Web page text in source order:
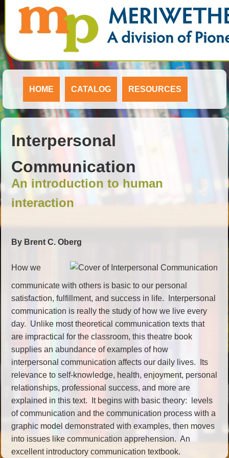
HOME CATALOG RESOURCES
Interpersonal
Communication
An introduction to human
interaction
By Brent C. Oberg
How we
communicate with others is basic to our personal
satisfaction, fulfillment, and success in life. Interpersonal
communication is really the study of how we live every
day. Unlike most theoretical communication texts that
are impractical for the classroom, this theatre book
supplies an abundance of examples of how
interpersonal communication affects our daily lives. Its
relevance to self-knowledge, health, enjoyment, personal
relationships, professional success, and more are
explained in this text. It begins with basic theory: levels
of communication and the communication process with a
graphic model demonstrated with examples, then moves
into issues like communication apprehension. An
excellent introductory communication textbook.